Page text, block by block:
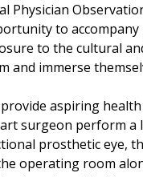
Physician
to
to the cultural
and immerse
aspiring
surgeon perform a
prosthetic eye,
operating room